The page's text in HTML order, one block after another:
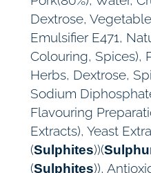
Dextrose,
Emulsifier E471,
Colouring, Spices),
Herbs, Dextrose,
Sodium
Flavouring
Extracts), Yeast
(Sulphites))(
(Sulphites)),